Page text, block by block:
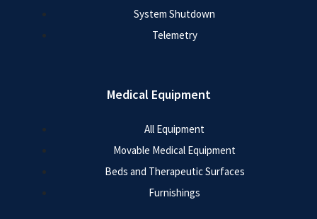
System Shutdown
Telemetry
Medical Equipment
All Equipment
Movable Medical Equipment
Beds and Therapeutic Surfaces
Furnishings